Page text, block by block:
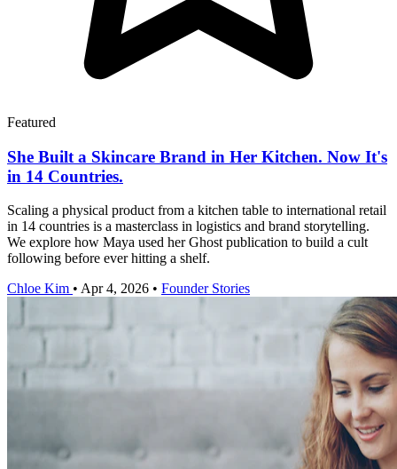
Featured
She Built a Skincare Brand in Her Kitchen. Now It's
in 14 Countries.
Scaling a physical product from a kitchen table to international retail
in 14 countries is a masterclass in logistics and brand storytelling.
We explore how Maya used her Ghost publication to build a cult
following before ever hitting a shelf.
Chloe Kim • Apr 4, 2026 • Founder Stories